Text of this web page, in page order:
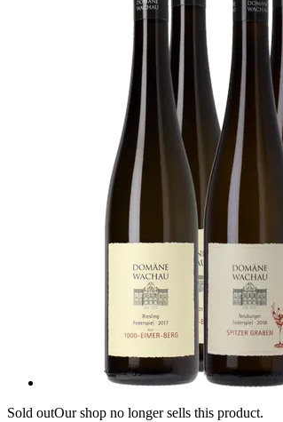
Sold outOur shop no longer sells this product.